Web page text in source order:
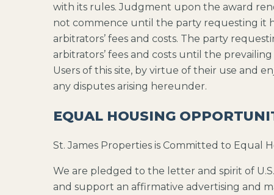
with its rules. Judgment upon the award
not commence until the party requesting it
arbitrators’ fees and costs. The party
arbitrators’ fees and costs until the
Users of this site, by virtue of their use and
any disputes arising hereunder.
EQUAL HOUSING
St. James Properties is Committed to Equal
We are pledged to the letter and spirit of
and support an affirmative advertising and